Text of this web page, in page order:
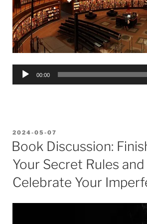
Audio
00:00
POSTED
ON
2024-05-07
Book Discussion:
Your Secret Rules
Celebrate Your